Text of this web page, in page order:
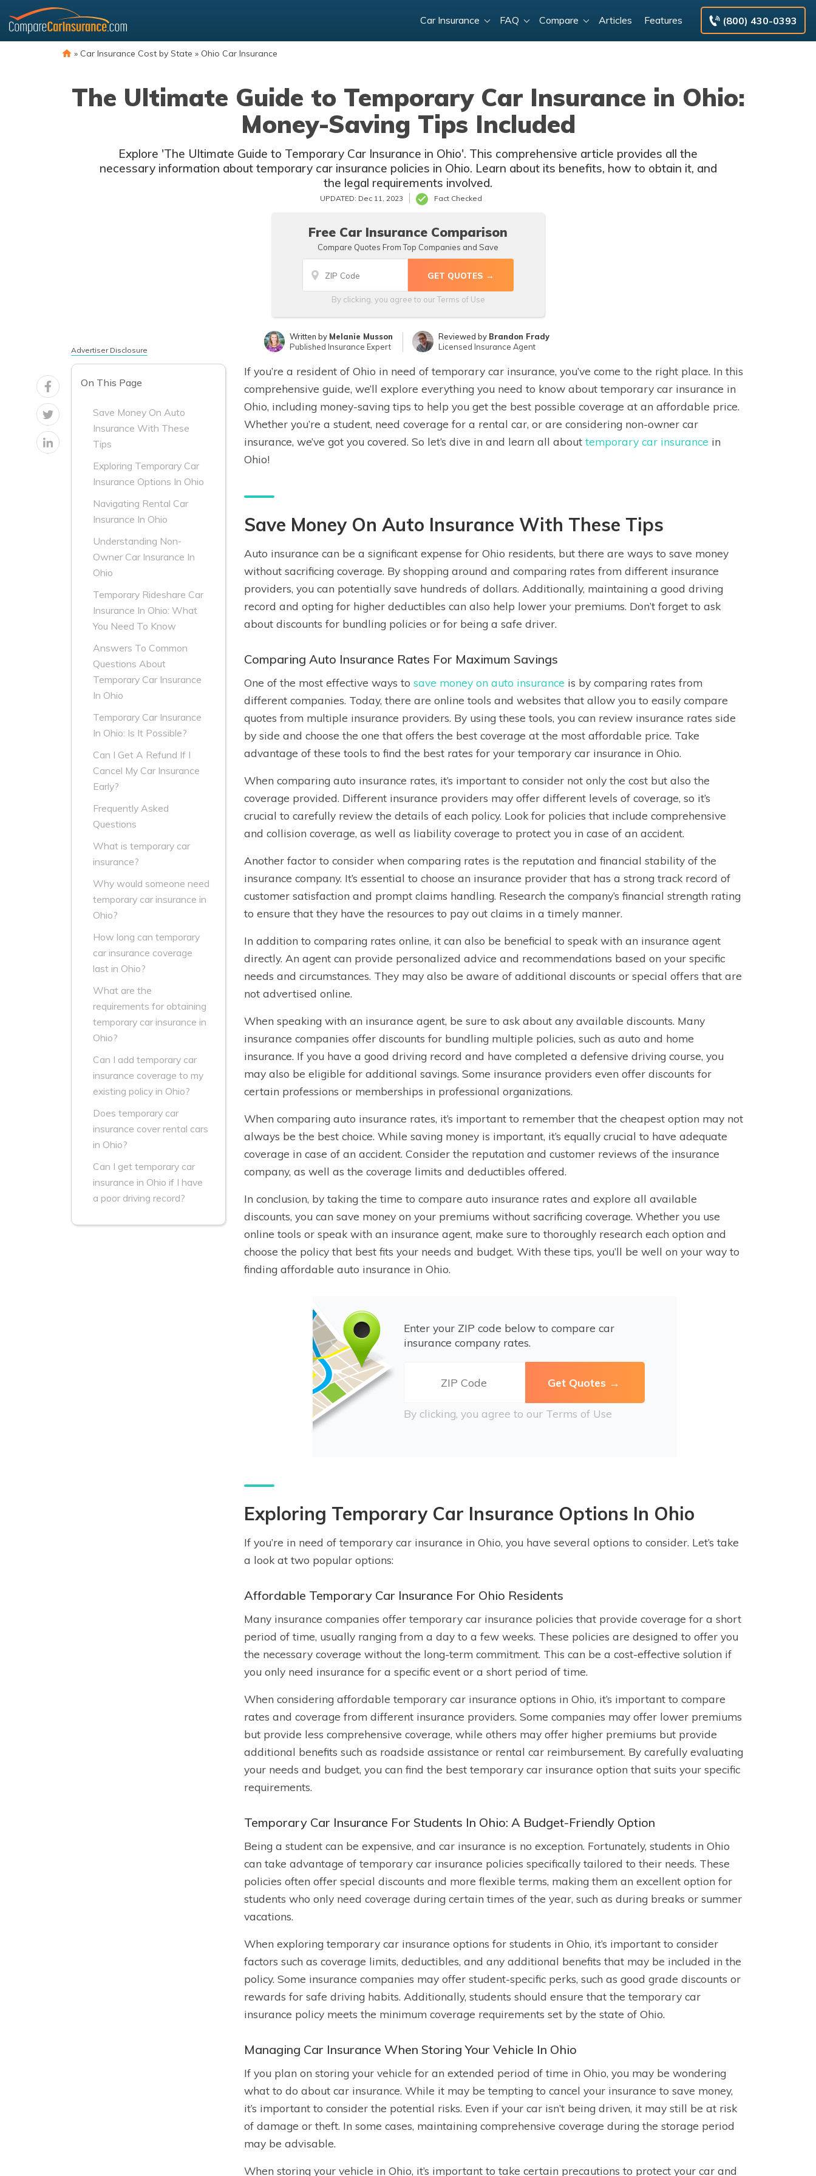
content
(800) 430-0393
Car Insurance FAQ Compare Articles Features
» Car Insurance Cost by State » Ohio Car Insurance
The Ultimate Guide to Temporary Car Insurance in Ohio:
Money-Saving Tips Included
Explore 'The Ultimate Guide to Temporary Car Insurance in Ohio'. This comprehensive article provides all the
necessary information about temporary car insurance policies in Ohio. Learn about its benefits, how to obtain it, and
the legal requirements involved.
UPDATED: Dec 11, 2023 Fact Checked
Free Car Insurance Comparison
Compare Quotes From Top Companies and Save
By clicking, you agree to ourTerms of Use
Written by Melanie Musson
Published Insurance Expert
Reviewed by Brandon Frady
Licensed Insurance Agent
Advertiser Disclosure
On This Page
Save Money On Auto
Insurance With These
Tips
Exploring Temporary Car
Insurance Options In Ohio
Navigating Rental Car
Insurance In Ohio
Understanding Non-
Owner Car Insurance In
Ohio
Temporary Rideshare Car
Insurance In Ohio: What
You Need To Know
Answers To Common
Questions About
Temporary Car Insurance
In Ohio
Temporary Car Insurance
In Ohio: Is It Possible?
Can I Get A Refund If I
Cancel My Car Insurance
Early?
Frequently Asked
Questions
What is temporary car
insurance?
Why would someone need
temporary car insurance in
Ohio?
How long can temporary
car insurance coverage
last in Ohio?
What are the
requirements for obtaining
temporary car insurance in
Ohio?
Can I add temporary car
insurance coverage to my
existing policy in Ohio?
Does temporary car
insurance cover rental cars
in Ohio?
Can I get temporary car
insurance in Ohio if I have
a poor driving record?
If you’re a resident of Ohio in need of temporary car insurance, you’ve come to the right place. In this
comprehensive guide, we’ll explore everything you need to know about temporary car insurance in
Ohio, including money-saving tips to help you get the best possible coverage at an affordable price.
Whether you’re a student, need coverage for a rental car, or are considering non-owner car
insurance, we’ve got you covered. So let’s dive in and learn all about temporary car insurance in
Ohio!
Save Money On Auto Insurance With These Tips
Auto insurance can be a significant expense for Ohio residents, but there are ways to save money
without sacrificing coverage. By shopping around and comparing rates from different insurance
providers, you can potentially save hundreds of dollars. Additionally, maintaining a good driving
record and opting for higher deductibles can also help lower your premiums. Don’t forget to ask
about discounts for bundling policies or for being a safe driver.
Comparing Auto Insurance Rates For Maximum Savings
One of the most effective ways to save money on auto insurance is by comparing rates from
different companies. Today, there are online tools and websites that allow you to easily compare
quotes from multiple insurance providers. By using these tools, you can review insurance rates side
by side and choose the one that offers the best coverage at the most affordable price. Take
advantage of these tools to find the best rates for your temporary car insurance in Ohio.
When comparing auto insurance rates, it’s important to consider not only the cost but also the
coverage provided. Different insurance providers may offer different levels of coverage, so it’s
crucial to carefully review the details of each policy. Look for policies that include comprehensive
and collision coverage, as well as liability coverage to protect you in case of an accident.
Another factor to consider when comparing rates is the reputation and financial stability of the
insurance company. It’s essential to choose an insurance provider that has a strong track record of
customer satisfaction and prompt claims handling. Research the company’s financial strength rating
to ensure that they have the resources to pay out claims in a timely manner.
In addition to comparing rates online, it can also be beneficial to speak with an insurance agent
directly. An agent can provide personalized advice and recommendations based on your specific
needs and circumstances. They may also be aware of additional discounts or special offers that are
not advertised online.
When speaking with an insurance agent, be sure to ask about any available discounts. Many
insurance companies offer discounts for bundling multiple policies, such as auto and home
insurance. If you have a good driving record and have completed a defensive driving course, you
may also be eligible for additional savings. Some insurance providers even offer discounts for
certain professions or memberships in professional organizations.
When comparing auto insurance rates, it’s important to remember that the cheapest option may not
always be the best choice. While saving money is important, it’s equally crucial to have adequate
coverage in case of an accident. Consider the reputation and customer reviews of the insurance
company, as well as the coverage limits and deductibles offered.
In conclusion, by taking the time to compare auto insurance rates and explore all available
discounts, you can save money on your premiums without sacrificing coverage. Whether you use
online tools or speak with an insurance agent, make sure to thoroughly research each option and
choose the policy that best fits your needs and budget. With these tips, you’ll be well on your way to
finding affordable auto insurance in Ohio.
Enter your ZIP code below to compare car
insurance company rates.
By clicking, you agree to our Terms of Use
Exploring Temporary Car Insurance Options In Ohio
If you’re in need of temporary car insurance in Ohio, you have several options to consider. Let’s take
a look at two popular options:
Affordable Temporary Car Insurance For Ohio Residents
Many insurance companies offer temporary car insurance policies that provide coverage for a short
period of time, usually ranging from a day to a few weeks. These policies are designed to offer you
the necessary coverage without the long-term commitment. This can be a cost-effective solution if
you only need insurance for a specific event or a short period of time.
When considering affordable temporary car insurance options in Ohio, it’s important to compare
rates and coverage from different insurance providers. Some companies may offer lower premiums
but provide less comprehensive coverage, while others may offer higher premiums but provide
additional benefits such as roadside assistance or rental car reimbursement. By carefully evaluating
your needs and budget, you can find the best temporary car insurance option that suits your specific
requirements.
Temporary Car Insurance For Students In Ohio: A Budget-Friendly Option
Being a student can be expensive, and car insurance is no exception. Fortunately, students in Ohio
can take advantage of temporary car insurance policies specifically tailored to their needs. These
policies often offer special discounts and more flexible terms, making them an excellent option for
students who only need coverage during certain times of the year, such as during breaks or summer
vacations.
When exploring temporary car insurance options for students in Ohio, it’s important to consider
factors such as coverage limits, deductibles, and any additional benefits that may be included in the
policy. Some insurance companies may offer student-specific perks, such as good grade discounts or
rewards for safe driving habits. Additionally, students should ensure that the temporary car
insurance policy meets the minimum coverage requirements set by the state of Ohio.
Managing Car Insurance When Storing Your Vehicle In Ohio
If you plan on storing your vehicle for an extended period of time in Ohio, you may be wondering
what to do about car insurance. While it may be tempting to cancel your insurance to save money,
it’s important to consider the potential risks. Even if your car isn’t being driven, it may still be at risk
of damage or theft. In some cases, maintaining comprehensive coverage during the storage period
may be advisable.
When storing your vehicle in Ohio, it’s important to take certain precautions to protect your car and